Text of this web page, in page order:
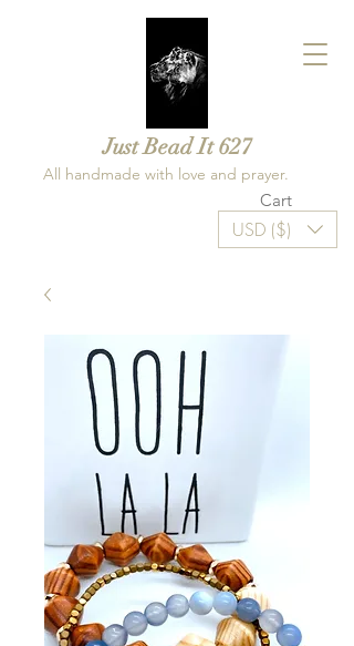
Just Bead It 627
All handmade with love and prayer.
Cart
USD ($)